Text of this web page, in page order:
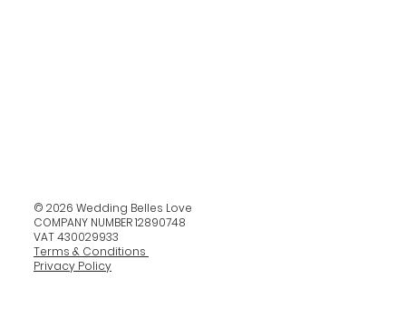
© 2026 Wedding Belles Love
COMPANY NUMBER 12890748
VAT 430029933
Terms & Conditions
Privacy Policy